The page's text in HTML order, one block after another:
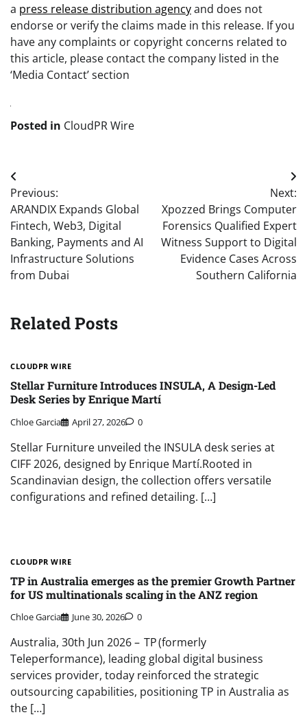
a press release distribution agencyand does not
endorse or verify the claims made in this release. If you
have any complaints or copyright concerns related to
this article, please contact the company listed in the
‘Media Contact’ section
Posted in CloudPR Wire
Post
navigation
Previous:
ARANDIX Expands Global
Fintech, Web3, Digital
Banking, Payments and AI
Infrastructure Solutions
from Dubai
Next:
Xpozzed Brings Computer
Forensics Qualified Expert
Witness Support to Digital
Evidence Cases Across
Southern California
Related Posts
CLOUDPR WIRE
Stellar Furniture Introduces INSULA, A Design-Led
Desk Series by Enrique Martí
Chloe Garcia April 27, 2026 0
Stellar Furniture unveiled the INSULA desk series at
CIFF 2026, designed by Enrique Martí.Rooted in
Scandinavian design, the collection offers versatile
configurations and refined detailing. […]
CLOUDPR WIRE
TP in Australia emerges as the premier Growth Partner
for US multinationals scaling in the ANZ region
Chloe Garcia June 30, 2026 0
Australia, 30th Jun 2026 – TP (formerly
Teleperformance), leading global digital business
services provider, today reinforced the strategic
outsourcing capabilities, positioning TP in Australia as
the […]